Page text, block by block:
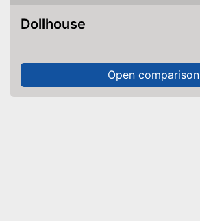
Dollhouse
Open comparison